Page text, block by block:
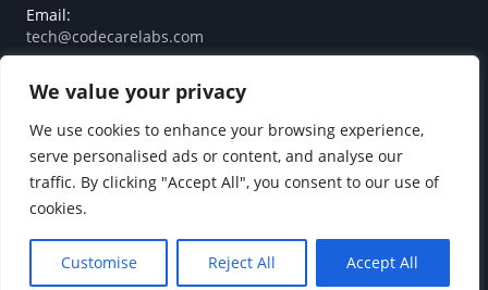
We value your privacy
We use cookies to enhance your browsing experience,
serve personalised ads or content, and analyse our
traffic. By clicking "Accept All", you consent to our use of
cookies.
Customise Reject All Accept All
Email:
tech@codecarelabs.com
Guaranteed reply within 24 hours